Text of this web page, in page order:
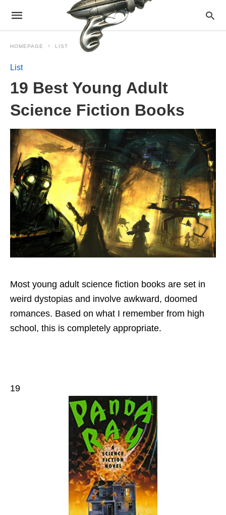
HOMEPAGE LIST
List
19 Best Young Adult
Science Fiction Books
Most young adult science fiction books are set in
weird dystopias and involve awkward, doomed
romances. Based on what I remember from high
school, this is completely appropriate.
19